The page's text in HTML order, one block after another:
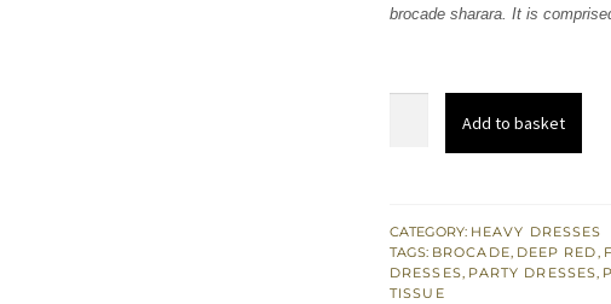
brocade sharara. It is
Sharara
-
Deep
Add to basket
CATEGORY: HEAVY DRESSES
TAGS: BROCADE, DEEP RED,
DRESSES, PARTY DRESSES,
TISSUE